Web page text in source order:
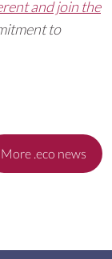
and join the
to
More .eco news